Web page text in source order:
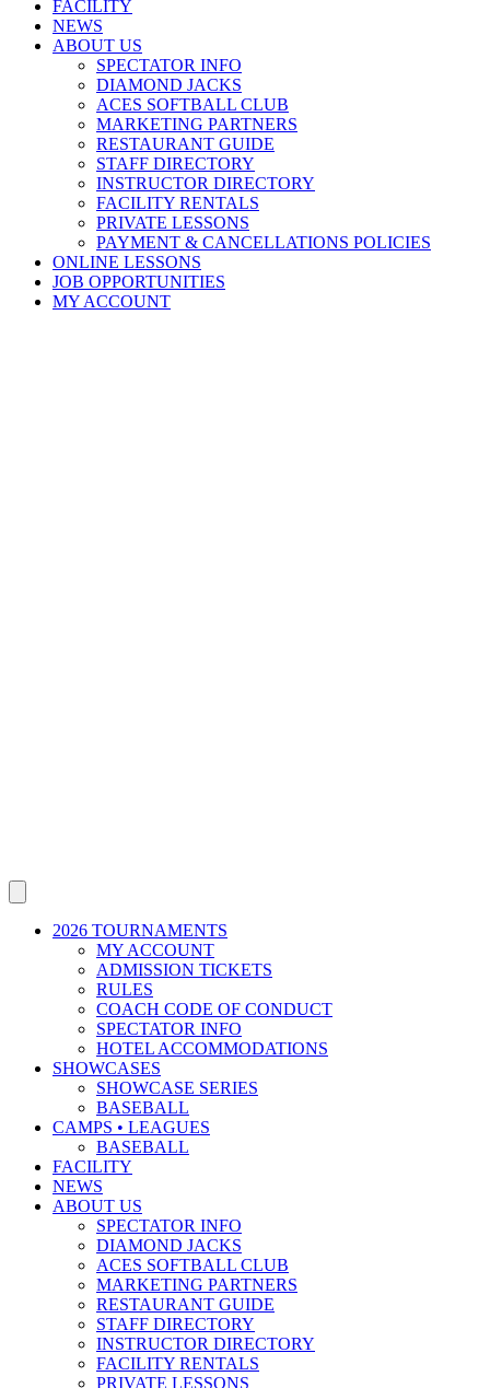
FACILITY
NEWS
ABOUT US
SPECTATOR INFO
DIAMOND JACKS
ACES SOFTBALL CLUB
MARKETING PARTNERS
RESTAURANT GUIDE
STAFF DIRECTORY
INSTRUCTOR DIRECTORY
FACILITY RENTALS
PRIVATE LESSONS
PAYMENT & CANCELLATIONS POLICIES
ONLINE LESSONS
JOB OPPORTUNITIES
MY ACCOUNT
2026 TOURNAMENTS
MY ACCOUNT
ADMISSION TICKETS
RULES
COACH CODE OF CONDUCT
SPECTATOR INFO
HOTEL ACCOMMODATIONS
SHOWCASES
SHOWCASE SERIES
BASEBALL
CAMPS • LEAGUES
BASEBALL
FACILITY
NEWS
ABOUT US
SPECTATOR INFO
DIAMOND JACKS
ACES SOFTBALL CLUB
MARKETING PARTNERS
RESTAURANT GUIDE
STAFF DIRECTORY
INSTRUCTOR DIRECTORY
FACILITY RENTALS
PRIVATE LESSONS